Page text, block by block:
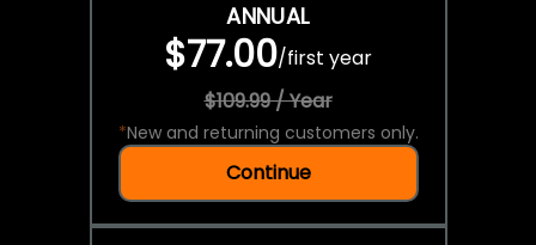
ANNUAL
$77.00/first year
$109.99 / Year
*New and returning customers only.
Continue